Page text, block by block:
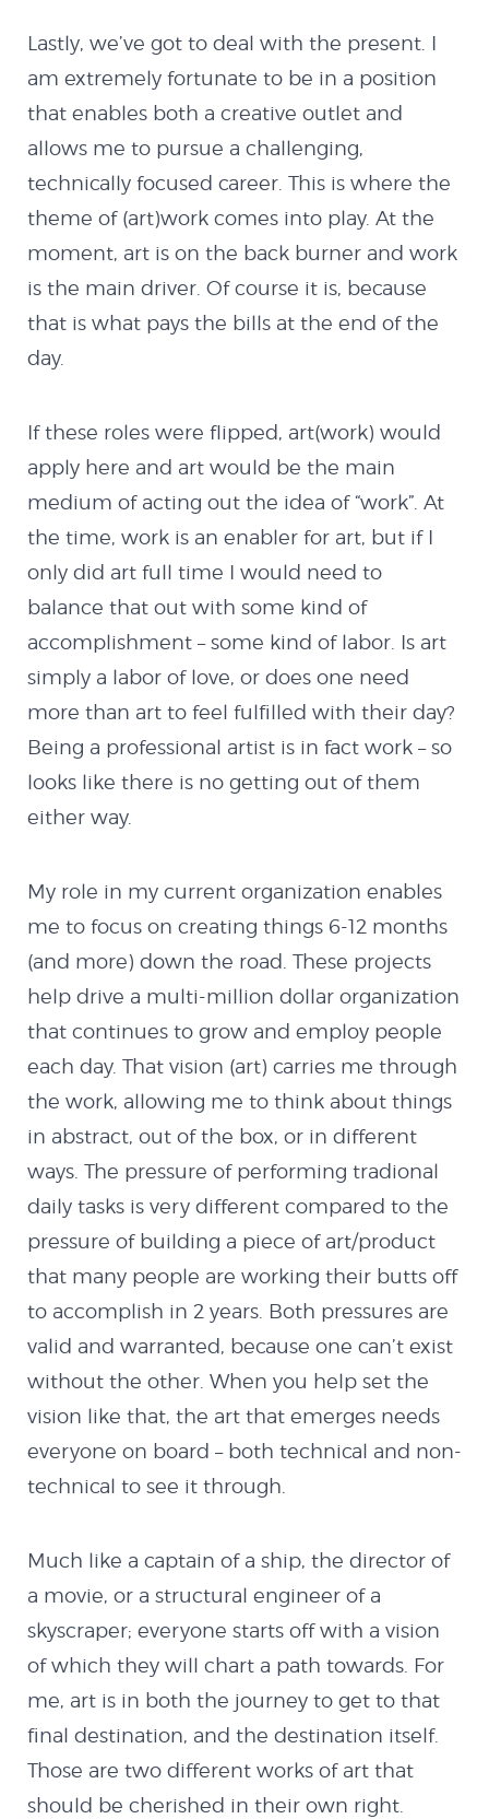
NextMX Demo
Holeshot
Spy Demo
Softbody Physics
Softbody Physics
Demo II
HTML5
Quazicrystals
Electricity
Conway’s Game of
Java
MX Creator I
Cannon Defender
Contact
Lastly, we’ve got to deal with the present. I
am extremely fortunate to be in a position
that enables both a creative outlet and
allows me to pursue a challenging,
technically focused career. This is where the
theme of (art)work comes into play. At the
moment, art is on the back burner and work
is the main driver. Of course it is, because
that is what pays the bills at the end of the
day.
If these roles were flipped, art(work) would
apply here and art would be the main
medium of acting out the idea of “work”. At
the time, work is an enabler for art, but if I
only did art full time I would need to
balance that out with some kind of
accomplishment – some kind of labor. Is art
simply a labor of love, or does one need
more than art to feel fulfilled with their day?
Being a professional artist is in fact work – so
looks like there is no getting out of them
either way.
My role in my current organization enables
me to focus on creating things 6-12 months
(and more) down the road. These projects
help drive a multi-million dollar organization
that continues to grow and employ people
each day. That vision (art) carries me through
the work, allowing me to think about things
in abstract, out of the box, or in different
ways. The pressure of performing tradional
daily tasks is very different compared to the
pressure of building a piece of art/product
that many people are working their butts off
to accomplish in 2 years. Both pressures are
valid and warranted, because one can’t exist
without the other. When you help set the
vision like that, the art that emerges needs
everyone on board – both technical and non-
technical to see it through.
Much like a captain of a ship, the director of
a movie, or a structural engineer of a
skyscraper; everyone starts off with a vision
of which they will chart a path towards. For
me, art is in both the journey to get to that
final destination, and the destination itself.
Those are two different works of art that
should be cherished in their own right.